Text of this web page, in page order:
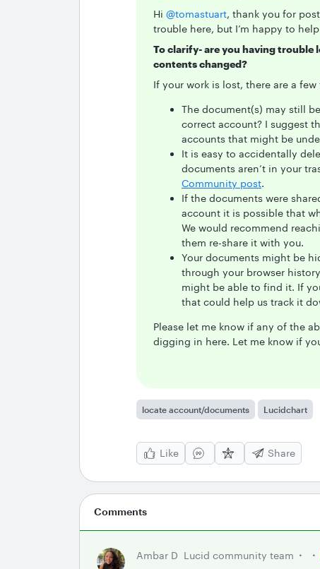
Hi ​ @tomastuart, thank you for
trouble here, but I’m happy to
To clarify- are you having trouble
contents changed?
If your work is lost, there are a
The document(s) may still
correct account? I suggest
accounts that might be
It is easy to accidentally
documents aren’t in your
Community post.
If the documents were
account it is possible that
We would recommend
them re-share it with you.
Your documents might be
through your browser
might be able to find it. If
that could help us track it
Please let me know if any of the
digging in here. Let me know if
locate account/documents Lucidchart
Like Share
Comments
Ambar D Lucid community team